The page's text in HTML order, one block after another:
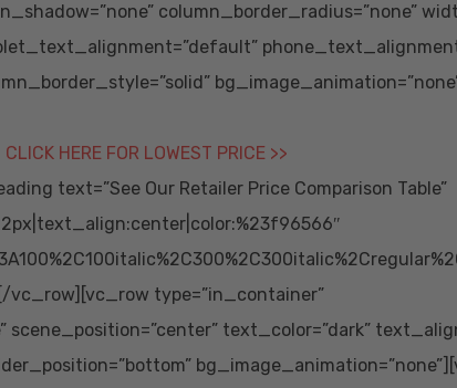
column_border_radius=”none”
CLICK HERE FOR LOWEST PRICE >>
text=”See Our Retailer Price Comparison Table”
vc_row][vc_row type=”in_container”
text_color=”dark”